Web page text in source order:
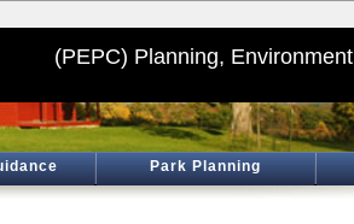
(PEPC) Planning,
Park Planning